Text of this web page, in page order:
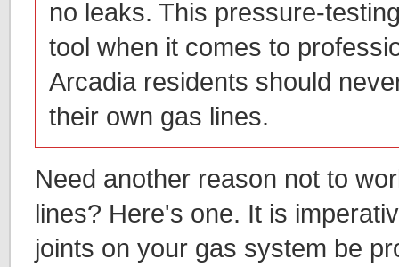
no leaks. This pressure-
tool when it comes to
Arcadia residents should
their own gas lines.
Need another reason not to
lines? Here's one. It is
joints on your gas system be